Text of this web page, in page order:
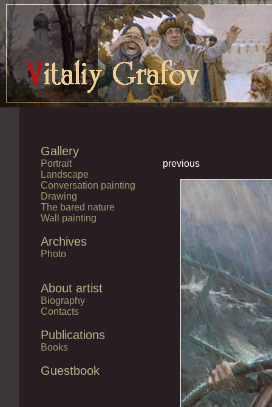
Gallery
Portrait
Landscape
Conversation painting
Drawing
The bared nature
Wall painting
Archives
Photo
About artist
Biography
Contacts
Publications
Books
Guestbook
previous